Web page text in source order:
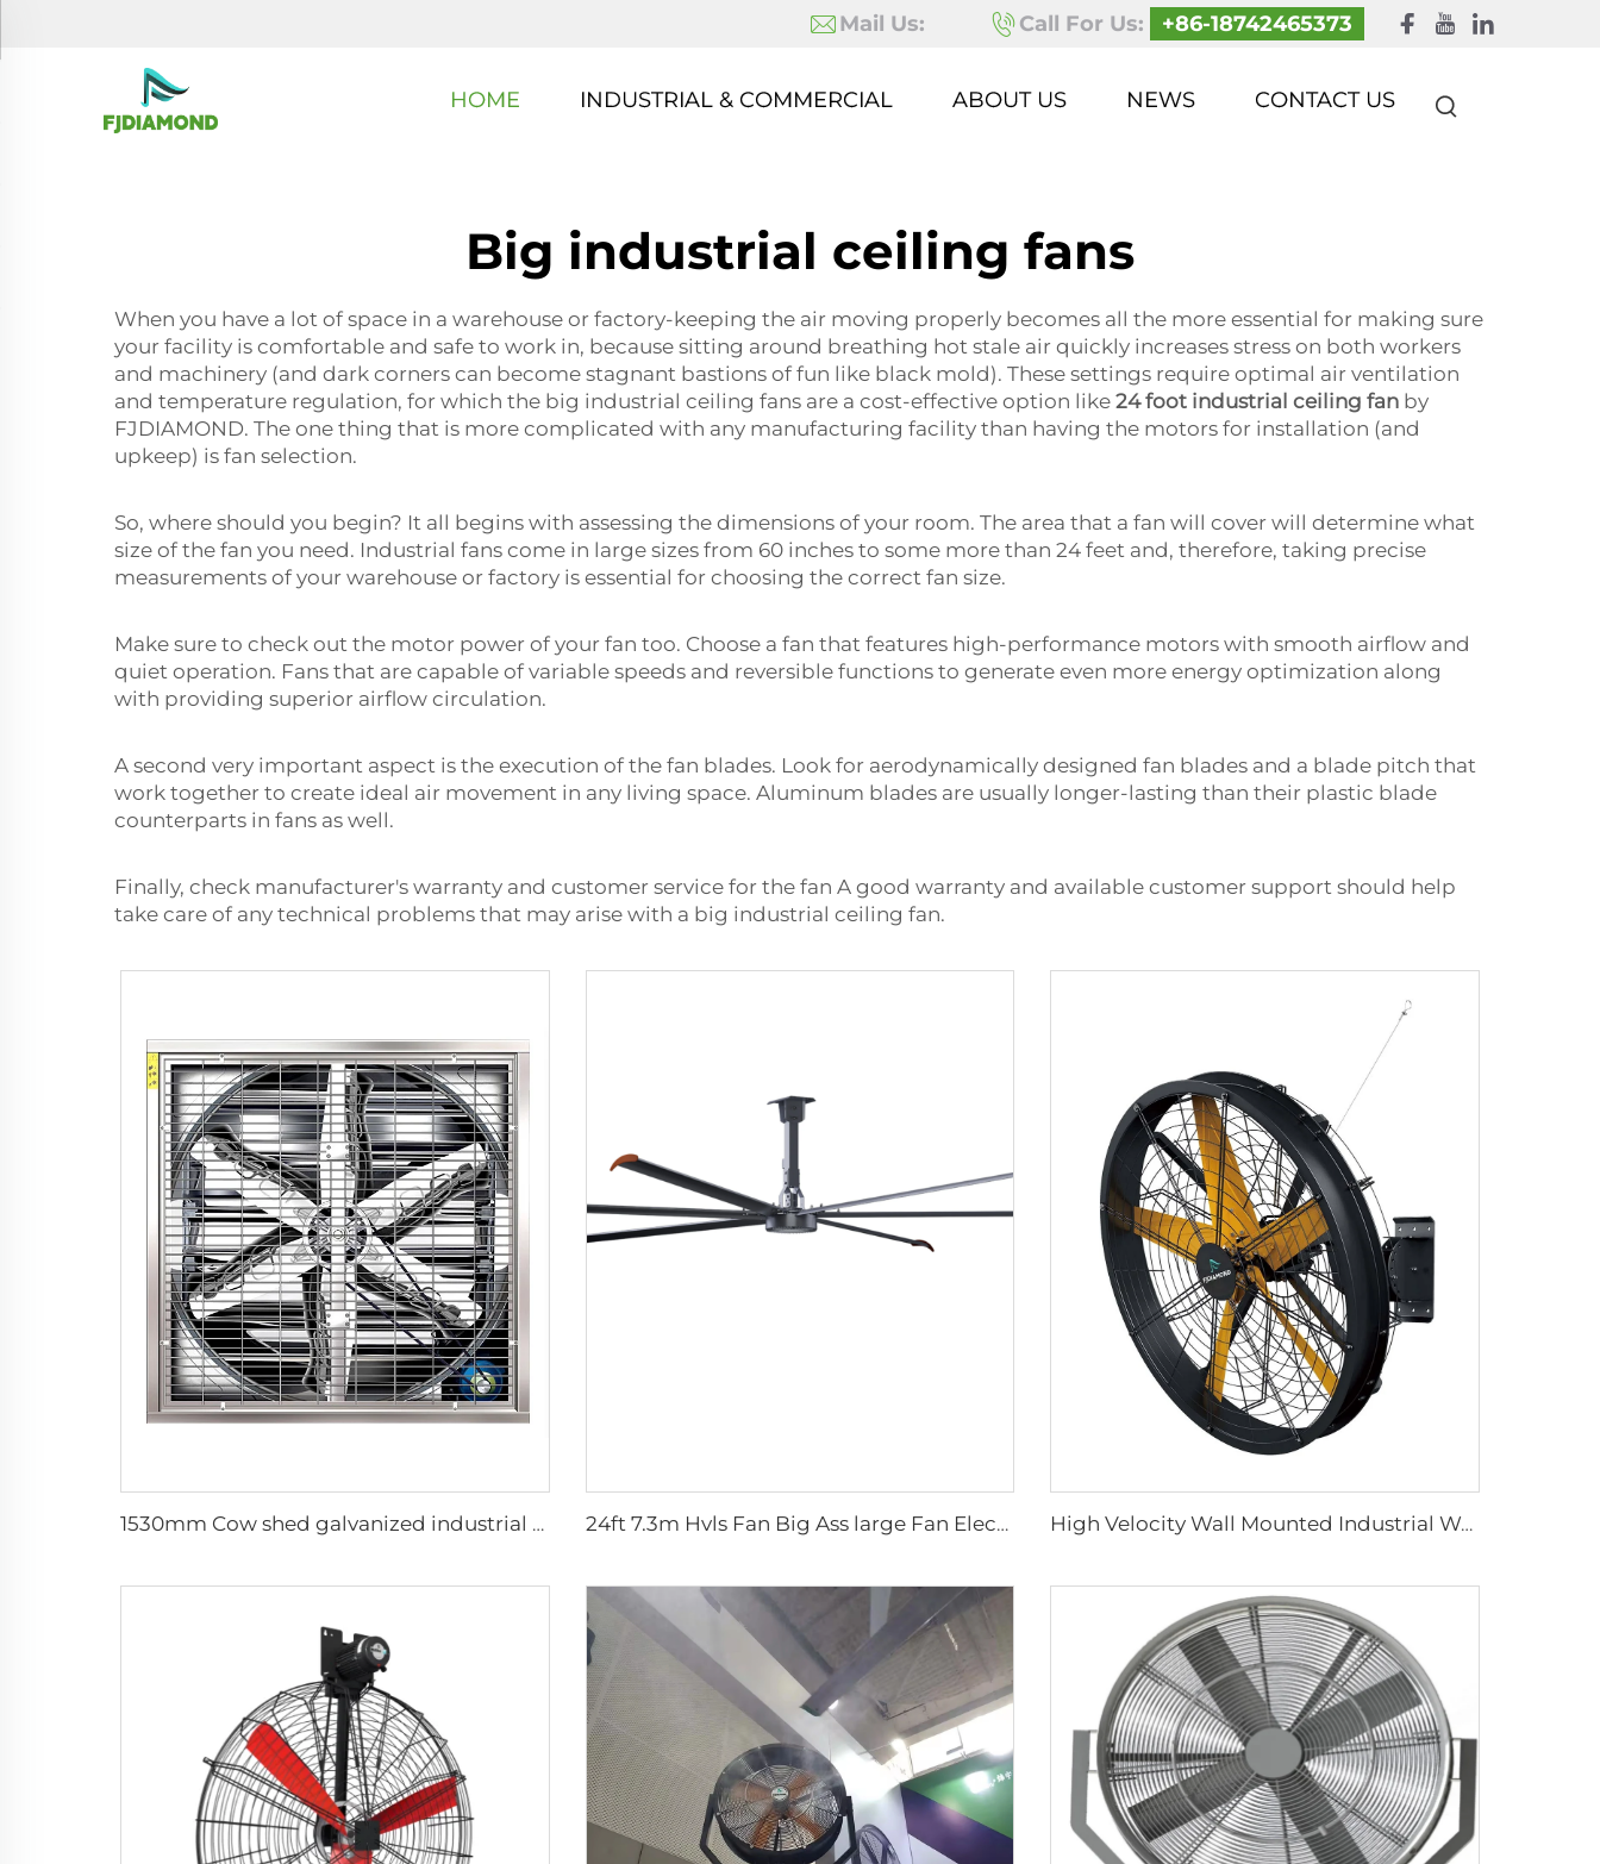
Mail Us: Call For Us: +86-18742465373
HOME INDUSTRIAL & COMMERCIAL ABOUT US NEWS CONTACT US
Big industrial ceiling fans
When you have a lot of space in a warehouse or factory-keeping the air moving properly becomes all the more essential for making sure
your facility is comfortable and safe to work in, because sitting around breathing hot stale air quickly increases stress on both workers
and machinery (and dark corners can become stagnant bastions of fun like black mold). These settings require optimal air ventilation
and temperature regulation, for which the big industrial ceiling fans are a cost-effective option like 24 foot industrial ceiling fan by
FJDIAMOND. The one thing that is more complicated with any manufacturing facility than having the motors for installation (and
upkeep) is fan selection.
So, where should you begin? It all begins with assessing the dimensions of your room. The area that a fan will cover will determine what
size of the fan you need. Industrial fans come in large sizes from 60 inches to some more than 24 feet and, therefore, taking precise
measurements of your warehouse or factory is essential for choosing the correct fan size.
Make sure to check out the motor power of your fan too. Choose a fan that features high-performance motors with smooth airflow and
quiet operation. Fans that are capable of variable speeds and reversible functions to generate even more energy optimization along
with providing superior airflow circulation.
A second very important aspect is the execution of the fan blades. Look for aerodynamically designed fan blades and a blade pitch that
work together to create ideal air movement in any living space. Aluminum blades are usually longer-lasting than their plastic blade
counterparts in fans as well.
Finally, check manufacturer's warranty and customer service for the fan A good warranty and available customer support should help
take care of any technical problems that may arise with a big industrial ceiling fan.
1530mm Cow shed galvanized industrial stainless steel wall fan ventilation exhaust fan 24ft 7.3m Hvls Fan Big Ass large Fan Electric Industrial Ceiling Barn Fan High Velocity Wall Mounted Industrial Warehouse Fans High Quality with 220V Motor Manufacturing Plants Restaurants Farms Hotels